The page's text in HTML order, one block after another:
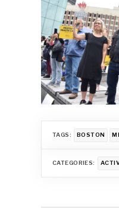
TAGS: BOSTON
CATEGORIES: